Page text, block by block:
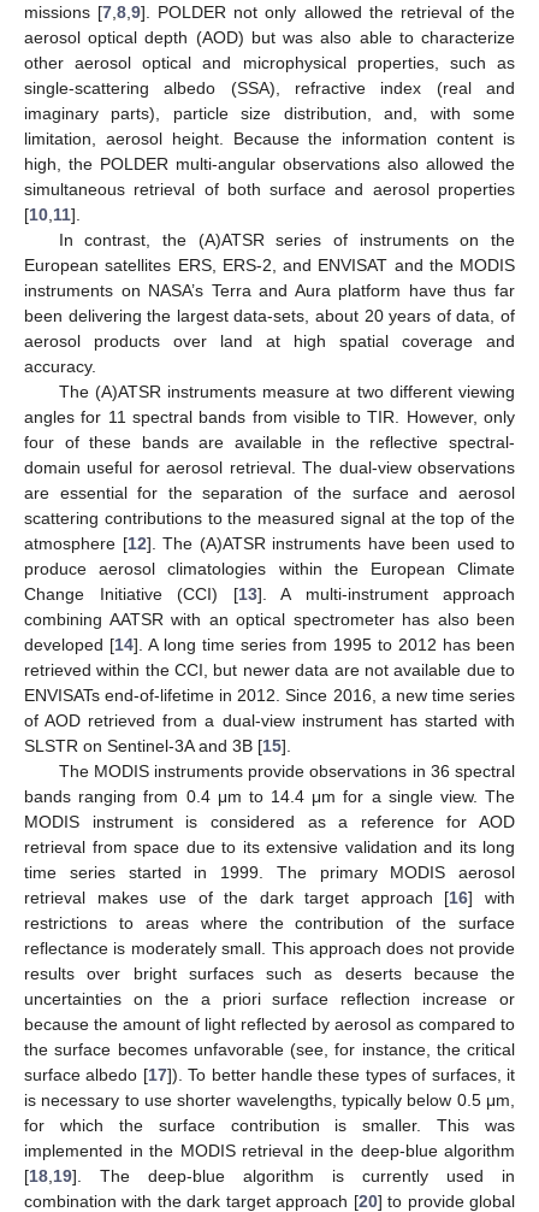
missions [7 ,8 ,9]. POLDER not only allowed the retrieval of the
aerosol optical depth (AOD) but was also able to characterize
other aerosol optical and microphysical properties, such as
single-scattering albedo (SSA), refractive index (real and
imaginary parts), particle size distribution, and, with some
limitation, aerosol height. Because the information content is
high, the POLDER multi-angular observations also allowed the
simultaneous retrieval of both surface and aerosol properties
[10 11].
In contrast, the (A)ATSR series of instruments on the
European satellites ERS, ERS-2, and ENVISAT and the MODIS
instruments on NASA’s Terra and Aura platform have thus far
been delivering the largest data-sets, about 20 years of data, of
aerosol products over land at high spatial coverage and
accuracy.
The (A)ATSR instruments measure at two different viewing
angles for 11 spectral bands from visible to TIR. However, only
four of these bands are available in the reflective spectral-
domain useful for aerosol retrieval. The dual-view observations
are essential for the separation of the surface and aerosol
scattering contributions to the measured signal at the top of the
atmosphere [12]. The (A)ATSR instruments have been used to
produce aerosol climatologies within the European Climate
Change Initiative (CCI) [13]. A multi-instrument approach
combining AATSR with an optical spectrometer has also been
developed [14]. A long time series from 1995 to 2012 has been
retrieved within the CCI, but newer data are not available due to
ENVISATs end-of-lifetime in 2012. Since 2016, a new time series
of AOD retrieved from a dual-view instrument has started with
SLSTR on Sentinel-3A and 3B [15].
The MODIS instruments provide observations in 36 spectral
bands ranging from 0.4 μm to 14.4 μm for a single view. The
MODIS instrument is considered as a reference for AOD
retrieval from space due to its extensive validation and its long
time series started in 1999. The primary MODIS aerosol
retrieval makes use of the dark target approach [16] with
restrictions to areas where the contribution of the surface
reflectance is moderately small. This approach does not provide
results over bright surfaces such as deserts because the
uncertainties on the a priori surface reflection increase or
because the amount of light reflected by aerosol as compared to
the surface becomes unfavorable (see, for instance, the critical
surface albedo [17]). To better handle these types of surfaces, it
is necessary to use shorter wavelengths, typically below 0.5 μm,
for which the surface contribution is smaller. This was
implemented in the MODIS retrieval in the deep-blue algorithm
[18 19]. The deep-blue algorithm is currently used in
combination with the dark target approach [20] to provide global